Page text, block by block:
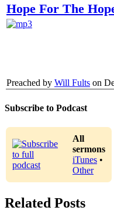
Hope For The
Preached by Will Fults on
Subscribe to Podcast
All
sermons
iTunes •
Other
Related Posts